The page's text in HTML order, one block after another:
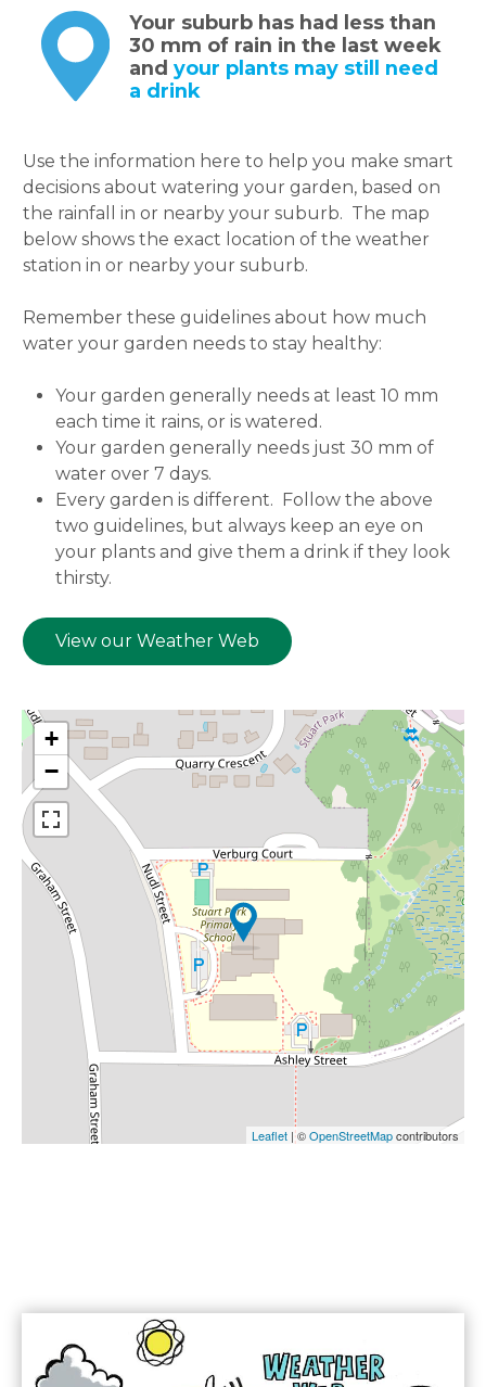
Your suburb has had less than
30 mm of rain in the last week
and your plants may still need
a drink
Use the information here to help you make smart
decisions about watering your garden, based on
the rainfall in or nearby your suburb. The map
below shows the exact location of the weather
station in or nearby your suburb.
Remember these guidelines about how much
water your garden needs to stay healthy:
Your garden generally needs at least 10 mm
each time it rains, or is watered.
Your garden generally needs just 30 mm of
water over 7 days.
Every garden is different. Follow the above
two guidelines, but always keep an eye on
your plants and give them a drink if they look
thirsty.
View our Weather Web
+
−
Leaflet | ©OpenStreetMapcontributors